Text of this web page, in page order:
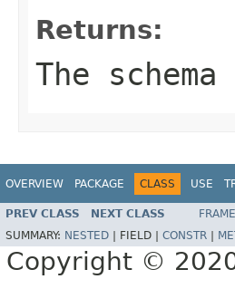
Returns:
The
OVERVIEW PACKAGE CLASS USE
PREV CLASS NEXT CLASS
SUMMARY: NESTED FIELD | CONSTR
Copyright ©